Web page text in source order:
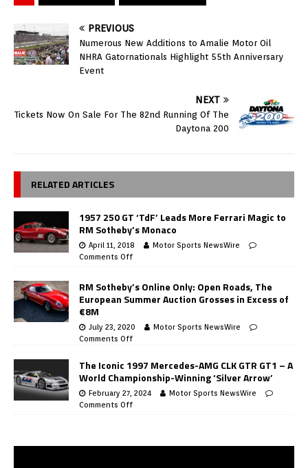
PREVIOUS
Numerous New Additions to Amalie Motor Oil
NHRA Gatornationals Highlight 55th Anniversary
Event
NEXT
Tickets Now On Sale For The 82nd Running Of The
Daytona 200
RELATED ARTICLES
1957 250 GT ‘TdF’ Leads More Ferrari Magic to
RM Sotheby’s Monaco
April 11, 2018
Motor Sports NewsWire
Comments Off
RM Sotheby’s Online Only: Open Roads, The
European Summer Auction Grosses in Excess of
€8M
July 23, 2020
Motor Sports NewsWire
Comments Off
The Iconic 1997 Mercedes-AMG CLK GTR GT1 – A
World Championship-Winning ‘Silver Arrow’
February 27, 2024
Motor Sports NewsWire
Comments Off